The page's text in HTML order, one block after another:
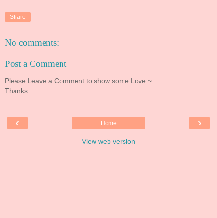
Share
No comments:
Post a Comment
Please Leave a Comment to show some Love ~
Thanks
‹ ›
Home
View web version